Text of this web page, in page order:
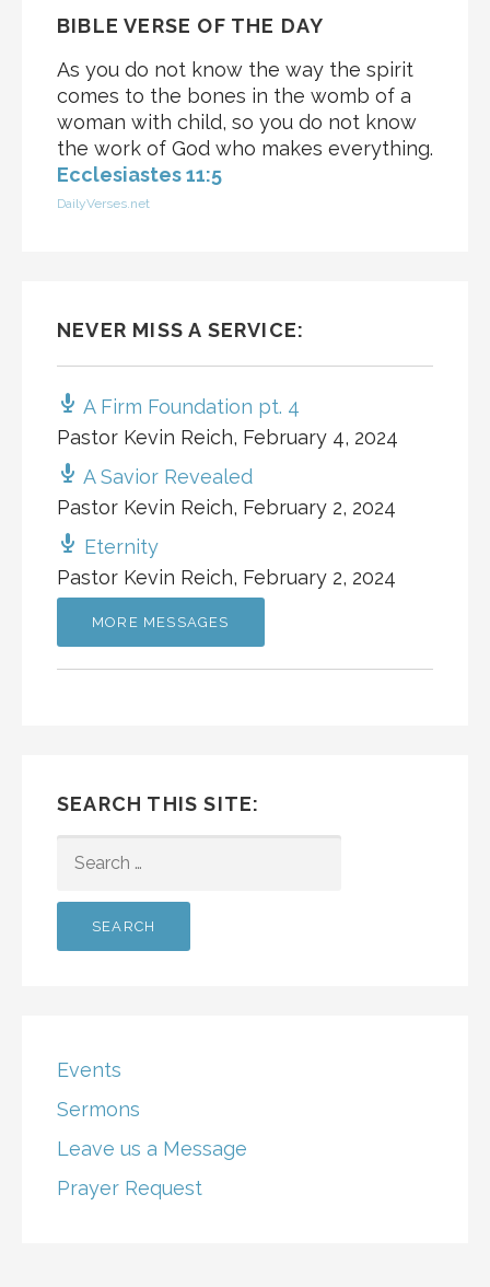
BIBLE VERSE OF THE DAY
As you do not know the way the spirit
comes to the bones in the womb of a
woman with child, so you do not know
the work of God who makes everything.
Ecclesiastes 11:5
DailyVerses.net
NEVER MISS A SERVICE:
A Firm Foundation pt. 4
Pastor Kevin Reich, February 4, 2024
A Savior Revealed
Pastor Kevin Reich, February 2, 2024
Eternity
Pastor Kevin Reich, February 2, 2024
MORE MESSAGES
SEARCH THIS SITE:
FOR:
Events
Sermons
Leave us a Message
Prayer Request